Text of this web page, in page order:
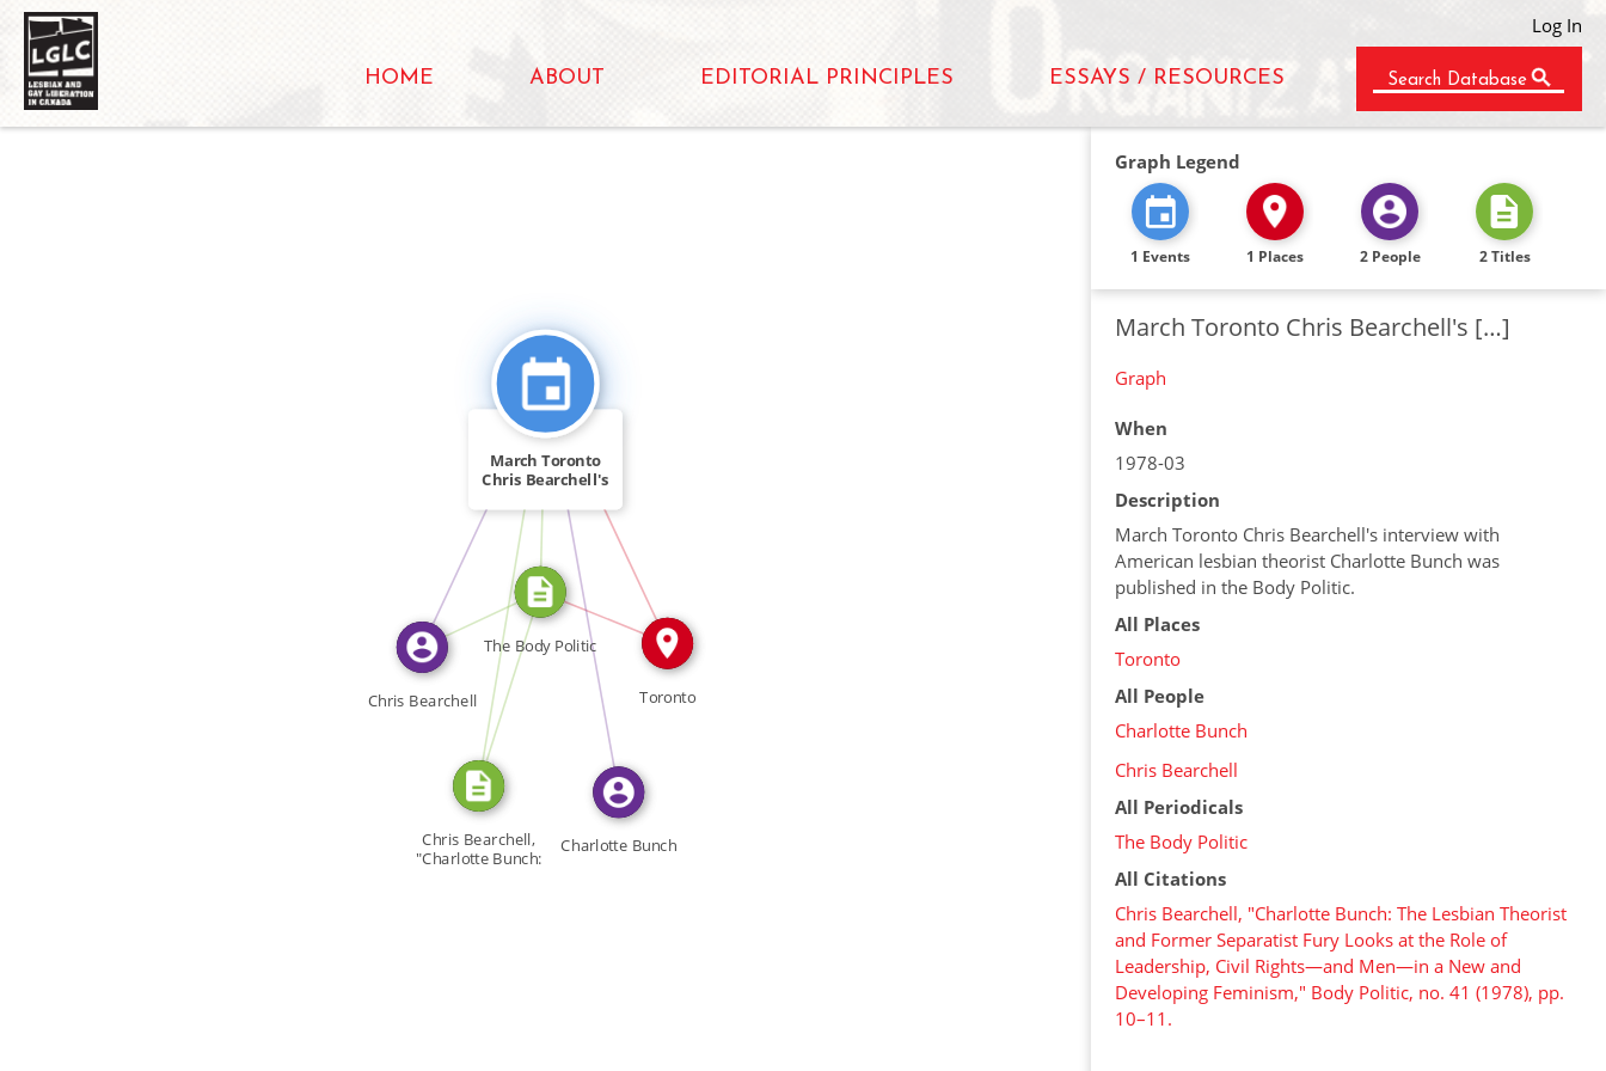
Log In
HOME ABOUT EDITORIAL PRINCIPLES ESSAYS / RESOURCES Search Database
CITATION_FOR
FEATURED_IN
IN
SOURCE_FOR
FEATURED_IN
FEATURED_IN
WROTE
IN
March Toronto
Chris Bearchell's
Chris Bearchell,
"Charlotte Bunch:
The Body Politic
Charlotte Bunch
Chris Bearchell Toronto
Graph Legend
1 Events 1 Places 2 People 2 Titles
March Toronto Chris Bearchell's […]
Graph
When
1978-03
Description
March Toronto Chris Bearchell's interview with
American lesbian theorist Charlotte Bunch was
published in the Body Politic.
All Places
Toronto
All People
Charlotte Bunch
Chris Bearchell
All Periodicals
The Body Politic
All Citations
Chris Bearchell, "Charlotte Bunch: The Lesbian Theorist
and Former Separatist Fury Looks at the Role of
Leadership, Civil Rights—and Men—in a New and
Developing Feminism," Body Politic, no. 41 (1978), pp.
10–11.